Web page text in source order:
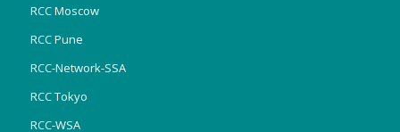
RCC Moscow
RCC Pune
RCC-Network-SSA
RCC Tokyo
RCC-WSA